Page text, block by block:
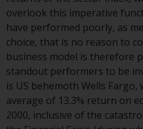
Redwheel-
semi-annual
Key Information
(PRIIPs KID),
of charge from
representative in
respect of the
Switzerland to
Investors, the
overlook this imperative
have performed poorly, as
choice, that is no reason to
business model is therefore
standout performers to be
is US behemoth Wells Fargo,
average of 13.3% return on
2000, inclusive of the